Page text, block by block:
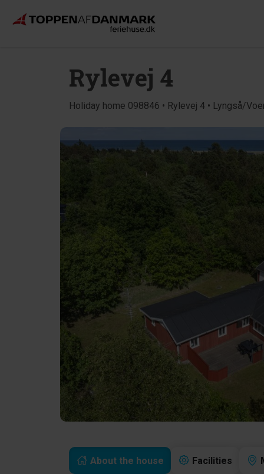
Rylevej 4
Holiday home 098846 • Rylevej 4 • Lyngså/
About the house Facilities